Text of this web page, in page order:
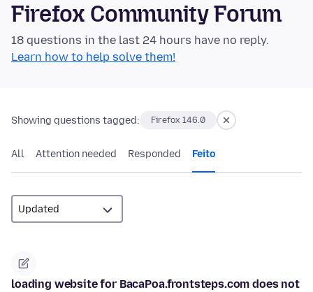
Firefox Community Forum
18 questions in the last 24 hours have no reply.
Learn how to help solve them!
Showing questions tagged: Firefox 146.0
All Attention needed Responded Feito
loading website for BacaPoa.frontsteps.com does not